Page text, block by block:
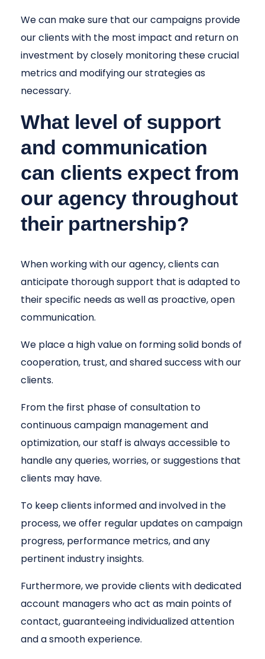
We can make sure that our campaigns provide
our clients with the most impact and return on
investment by closely monitoring these crucial
metrics and modifying our strategies as
necessary.
What level of support
and communication
can clients expect from
our agency throughout
their partnership?
When working with our agency, clients can
anticipate thorough support that is adapted to
their specific needs as well as proactive, open
communication.
We place a high value on forming solid bonds of
cooperation, trust, and shared success with our
clients.
From the first phase of consultation to
continuous campaign management and
optimization, our staff is always accessible to
handle any queries, worries, or suggestions that
clients may have.
To keep clients informed and involved in the
process, we offer regular updates on campaign
progress, performance metrics, and any
pertinent industry insights.
Furthermore, we provide clients with dedicated
account managers who act as main points of
contact, guaranteeing individualized attention
and a smooth experience.